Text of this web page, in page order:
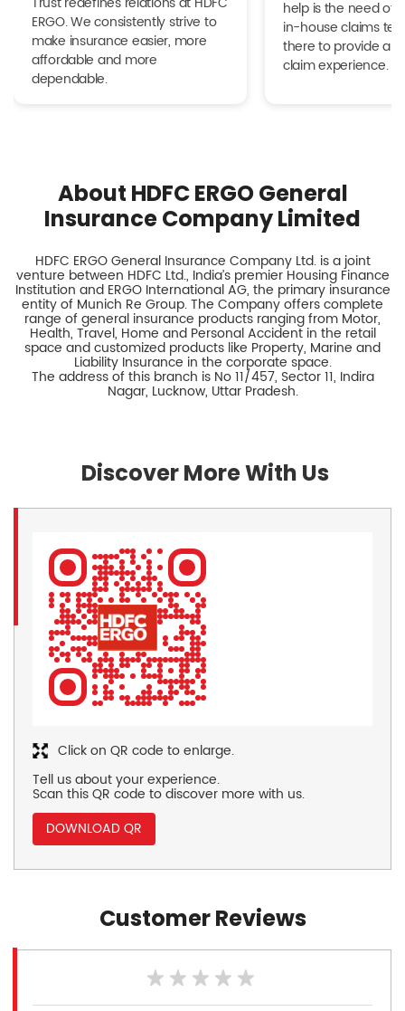
ERGO. We consistently strive to
make insurance easier, more
affordable and more
dependable.
help is the need of
in-house claims
there to provide a
claim experience.
About HDFC ERGO General
Insurance Company Limited
HDFC ERGO General Insurance Company Ltd. is a joint
venture between HDFC Ltd., India’s premier Housing Finance
Institution and ERGO International AG, the primary insurance
entity of Munich Re Group. The Company offers complete
range of general insurance products ranging from Motor,
Health, Travel, Home and Personal Accident in the retail
space and customized products like Property, Marine and
Liability Insurance in the corporate space.
The address of this branch is No 11/457, Sector 11, Indira
Nagar, Lucknow, Uttar Pradesh.
Discover More With Us
Tell us about your experience.
Scan this QR code to discover more with us.
DOWNLOAD QR
Click on QR code to enlarge.
Customer Reviews